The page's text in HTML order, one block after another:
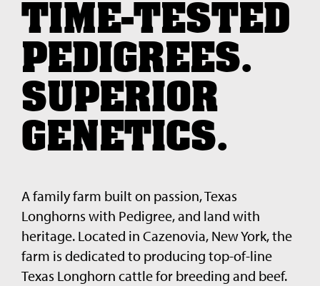
TIME-TESTED
PEDIGREES.
SUPERIOR
GENETICS.
A family farm built on passion, Texas
Longhorns with Pedigree, and land with
heritage. Located in Cazenovia, New York, the
farm is dedicated to producing top-of-line
Texas Longhorn cattle for breeding and beef.